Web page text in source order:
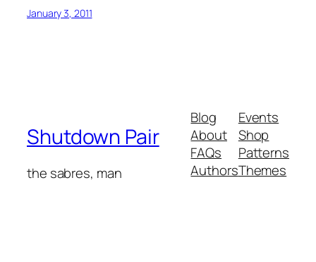
January 3, 2011
Shutdown Pair
the sabres, man
Blog
About
FAQs
Authors
Events
Shop
Patterns
Themes